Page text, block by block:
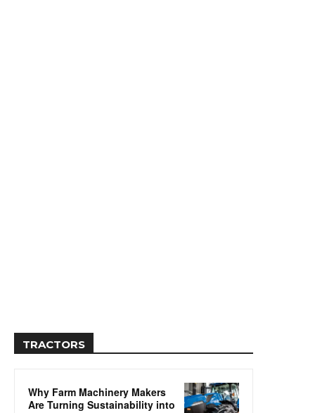
TRACTORS
Why Farm Machinery Makers
Are Turning Sustainability into